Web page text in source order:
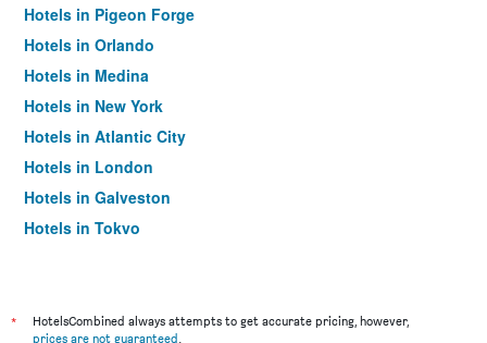
Hotels in Pigeon Forge
Hotels in Orlando
Hotels in Medina
Hotels in New York
Hotels in Atlantic City
Hotels in London
Hotels in Galveston
Hotels in Tokyo
*
HotelsCombined always attempts to get accurate pricing, however,
prices are not guaranteed.